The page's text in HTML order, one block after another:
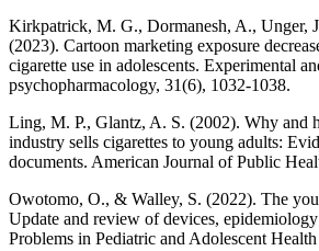
Kirkpatrick, M. G., Dormanesh, A., Unger,
(2023). Cartoon marketing exposure
cigarette use in adolescents. Experimental
psychopharmacology, 31(6), 1032-1038.
Ling, M. P., Glantz, A. S. (2002). Why and
industry sells cigarettes to young adults:
documents. American Journal of Public
Owotomo, O., & Walley, S. (2022). The
Update and review of devices,
Problems in Pediatric and Adolescent